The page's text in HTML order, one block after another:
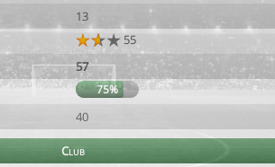
13
55
57
75%
40
Club